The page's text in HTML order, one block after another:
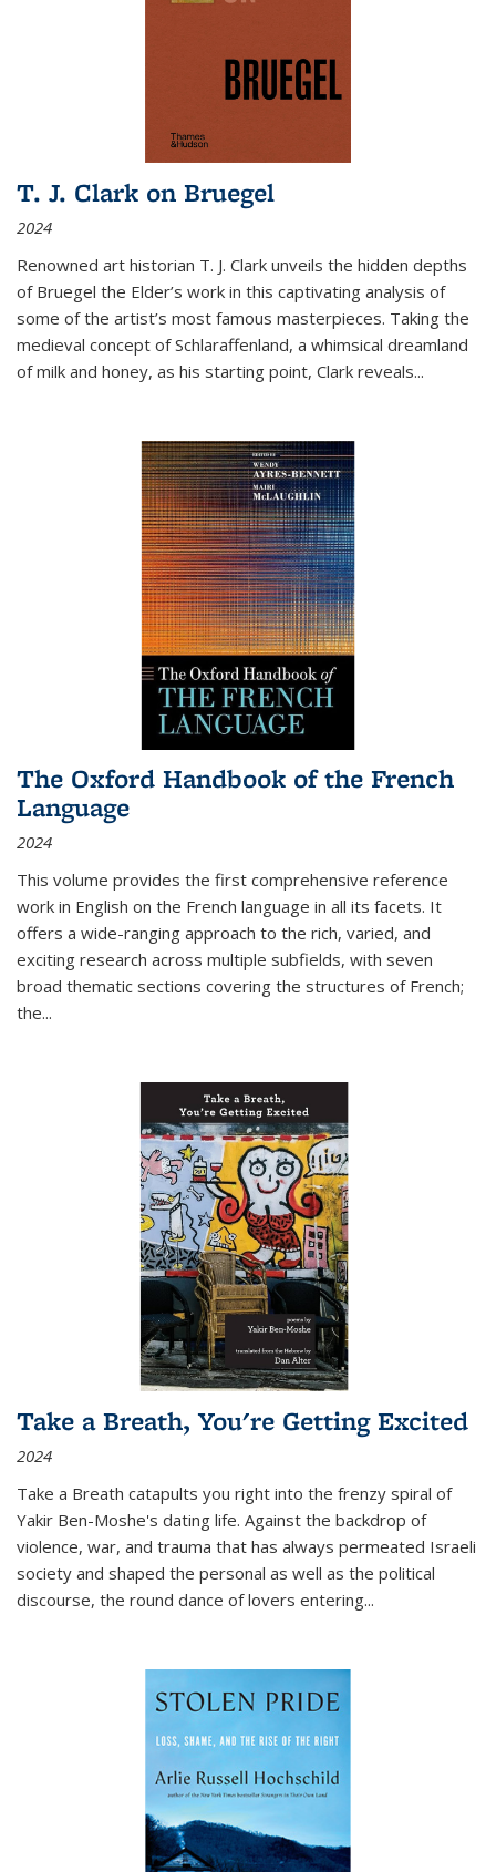
T. J. Clark on Bruegel
2024
Renowned art historian T. J. Clark unveils the hidden depths
of Bruegel the Elder’s work in this captivating analysis of
some of the artist’s most famous masterpieces. Taking the
medieval concept of Schlaraffenland, a whimsical dreamland
of milk and honey, as his starting point, Clark reveals...
The Oxford Handbook of the French
Language
2024
This volume provides the first comprehensive reference
work in English on the French language in all its facets. It
offers a wide-ranging approach to the rich, varied, and
exciting research across multiple subfields, with seven
broad thematic sections covering the structures of French;
the...
Take a Breath, You're Getting Excited
2024
Take a Breath catapults you right into the frenzy spiral of
Yakir Ben-Moshe's dating life. Against the backdrop of
violence, war, and trauma that has always permeated Israeli
society and shaped the personal as well as the political
discourse, the round dance of lovers entering...